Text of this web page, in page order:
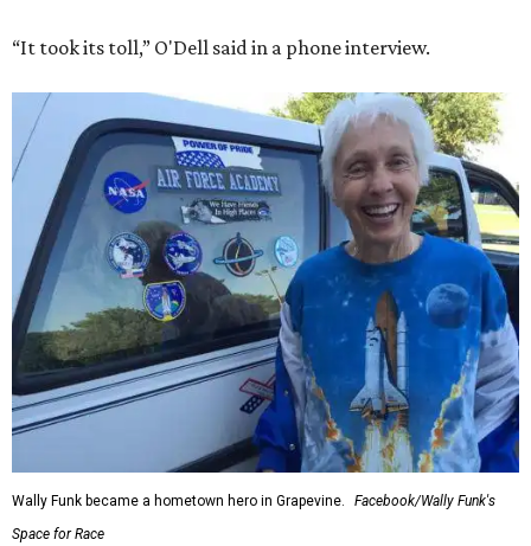
“It took its toll,” O'Dell said in a phone interview.
Wally Funk became a hometown hero in Grapevine.
Facebook/Wally Funk's
Space for Race